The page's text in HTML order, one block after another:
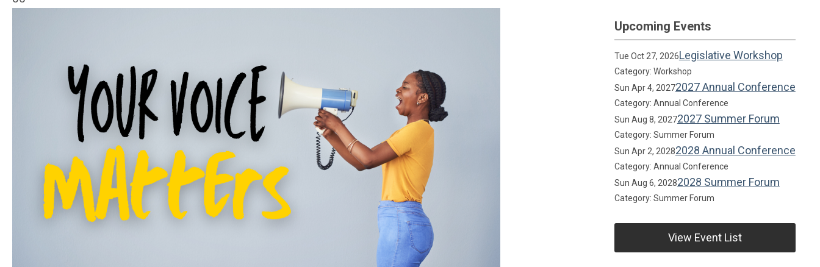
Upcoming Events
Tue Oct 27, 2026Legislative Workshop
Category: Workshop
Sun Apr 4, 20272027 Annual Conference
Category: Annual Conference
Sun Aug 8, 20272027 Summer Forum
Category: Summer Forum
Sun Apr 2, 20282028 Annual Conference
Category: Annual Conference
Sun Aug 6, 20282028 Summer Forum
Category: Summer Forum
View Event List